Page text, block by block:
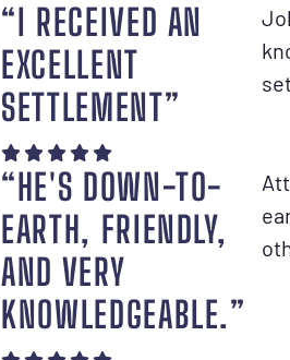
“I RECEIVED AN
EXCELLENT
SETTLEMENT”
“HE'S DOWN-TO-
EARTH, FRIENDLY,
AND VERY
KNOWLEDGEABLE.”